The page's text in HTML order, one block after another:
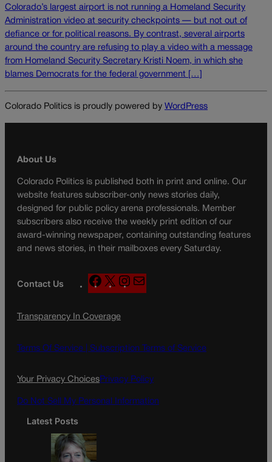
Colorado’s largest airport is not running a Homeland Security
Administration video at security checkpoints — but not out of
defiance or for political reasons. By contrast, several airports
around the country are refusing to play a video with a message
from Homeland Security Secretary Kristi Noem, in which she
blames Democrats for the federal government […]
Colorado Politics is proudly powered by WordPress
About Us
Colorado Politics is published both in print and online. Our
website features subscriber-only news stories daily,
designed for public policy arena professionals. Member
subscribers also receive the weekly print edition of our
award-winning newspaper, containing outstanding features
and news stories, in their mailboxes every Saturday.
Contact Us
F
a
e
o
X
n
g
a
Transparency In Coverage
Terms Of Service | Subscription Terms of Service
Your Privacy ChoicesPrivacy Policy
Do Not Sell My Personal Information
Latest Posts